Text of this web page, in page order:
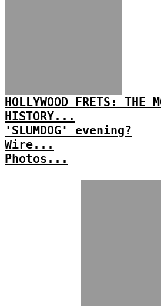
HOLLYWOOD FRETS: THE
HISTORY...
'SLUMDOG' evening?
Wire...
Photos...